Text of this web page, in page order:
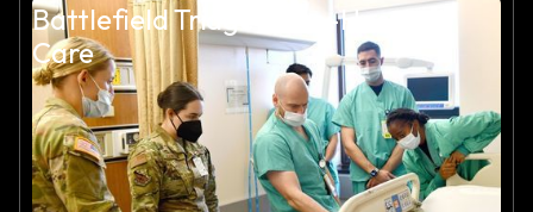
Battlefield Triage & Pre-Hospital
Care